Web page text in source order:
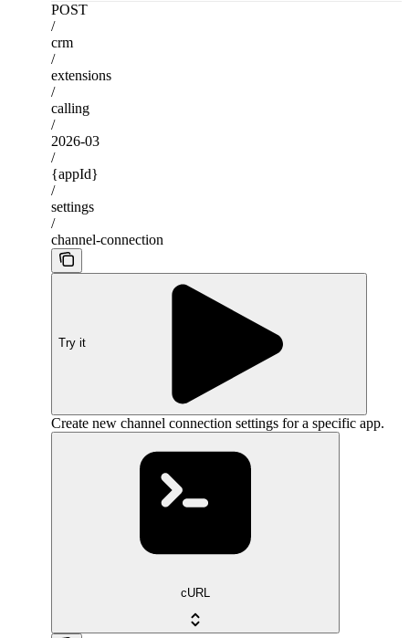
POST
/
crm
/
extensions
/
calling
/
2026-03
/
{appId}
/
settings
/
channel-connection
Try it
Create new channel connection settings for a specific app.
cURL